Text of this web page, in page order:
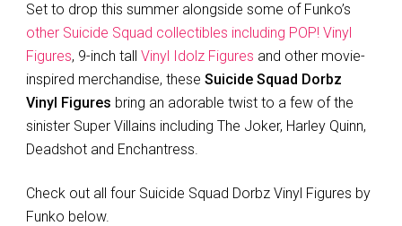
Set to drop this summer alongside some of Funko’s
other Suicide Squad collectibles including POP! Vinyl
Figures, 9-inch tall Vinyl Idolz Figures and other movie-
inspired merchandise, these Suicide Squad Dorbz
Vinyl Figures bring an adorable twist to a few of the
sinister Super Villains including The Joker, Harley Quinn,
Deadshot and Enchantress.
Check out all four Suicide Squad Dorbz Vinyl Figures by
Funko below.